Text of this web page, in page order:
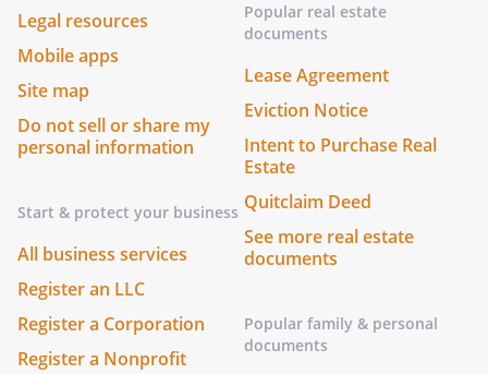
Legal resources
Mobile apps
Site map
Do not sell or share my
personal information
Start & protect your business
All business services
Register an LLC
Register a Corporation
Register a Nonprofit
Popular real estate
documents
Lease Agreement
Eviction Notice
Intent to Purchase Real
Estate
Quitclaim Deed
See more real estate
documents
Popular family & personal
documents